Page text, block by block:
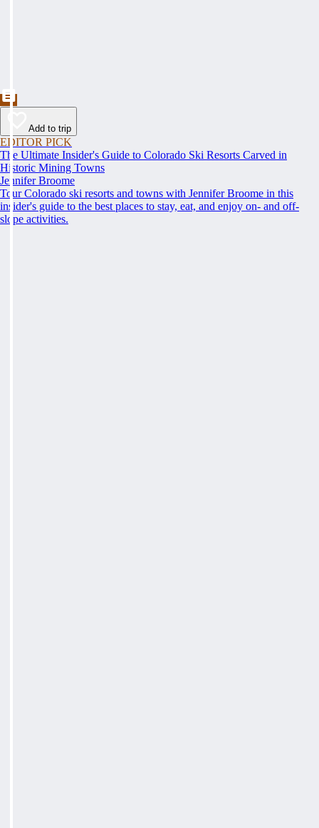
Add to trip
EDITOR PICK
The Ultimate Insider's Guide to Colorado Ski Resorts Carved in
Historic Mining Towns
Jennifer Broome
Tour Colorado ski resorts and towns with Jennifer Broome in this
insider's guide to the best places to stay, eat, and enjoy on- and off-
slope activities.